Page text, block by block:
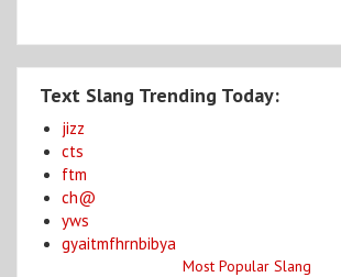
Text Slang Trending Today:
jizz
cts
ftm
ch@
yws
gyaitmfhrnbibya
Most Popular Slang